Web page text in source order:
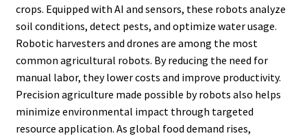
crops. Equipped with AI and sensors, these robots analyze
soil conditions, detect pests, and optimize water usage.
Robotic harvesters and drones are among the most
common agricultural robots. By reducing the need for
manual labor, they lower costs and improve productivity.
Precision agriculture made possible by robots also helps
minimize environmental impact through targeted
resource application. As global food demand rises,